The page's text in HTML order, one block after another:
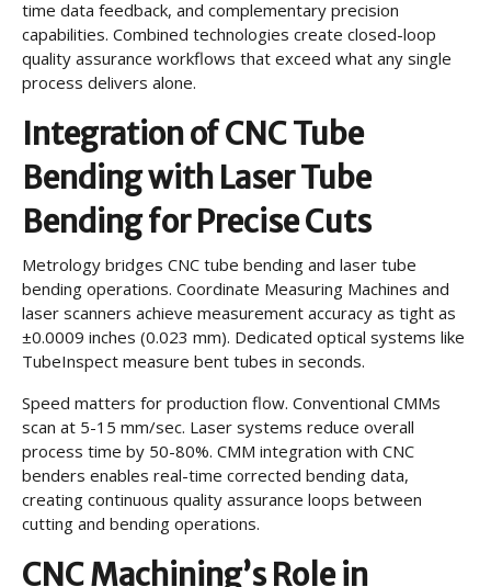
time data feedback, and complementary precision
capabilities. Combined technologies create closed-loop
quality assurance workflows that exceed what any single
process delivers alone.
Integration of CNC Tube
Bending with Laser Tube
Bending for Precise Cuts
Metrology bridges CNC tube bending and laser tube
bending operations. Coordinate Measuring Machines and
laser scanners achieve measurement accuracy as tight as
±0.0009 inches (0.023 mm). Dedicated optical systems like
TubeInspect measure bent tubes in seconds.
Speed matters for production flow. Conventional CMMs
scan at 5-15 mm/sec. Laser systems reduce overall
process time by 50-80%. CMM integration with CNC
benders enables real-time corrected bending data,
creating continuous quality assurance loops between
cutting and bending operations.
CNC Machining’s Role in